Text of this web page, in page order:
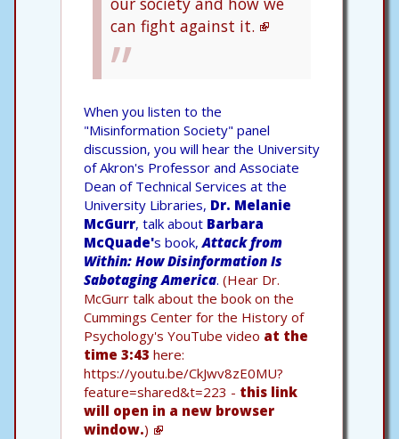
can fight against it.
When you listen to the
"Misinformation Society" panel
discussion, you will hear the University
of Akron's Professor and Associate
Dean of Technical Services at the
University Libraries, Dr. Melanie
McGurr, talk about Barbara
McQuade's book,Attack from
Within: How Disinformation Is
Sabotaging America. (Hear Dr.
McGurr talk about the book on the
Cummings Center for the History of
Psychology's YouTube video at the
time 3:43 here:
https://youtu.be/CkJwv8zE0MU?
feature=shared&t=223 - this link
will open in a new browser
window.)